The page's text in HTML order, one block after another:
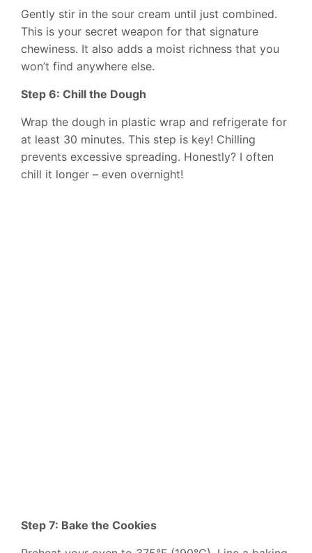
Gently stir in the sour cream until just combined.
This is your secret weapon for that signature
chewiness. It also adds a moist richness that you
won’t find anywhere else.
Step 6: Chill the Dough
Wrap the dough in plastic wrap and refrigerate for
at least 30 minutes. This step is key! Chilling
prevents excessive spreading. Honestly? I often
chill it longer – even overnight!
Step 7: Bake the Cookies